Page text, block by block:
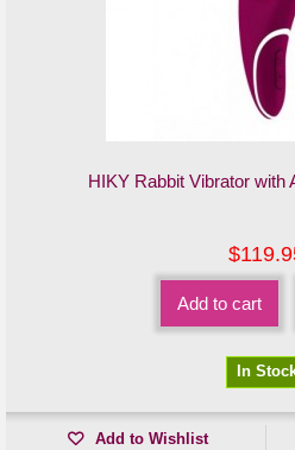
HIKY Rabbit Vibrator with
Add to cart
In
Add to Wishlist